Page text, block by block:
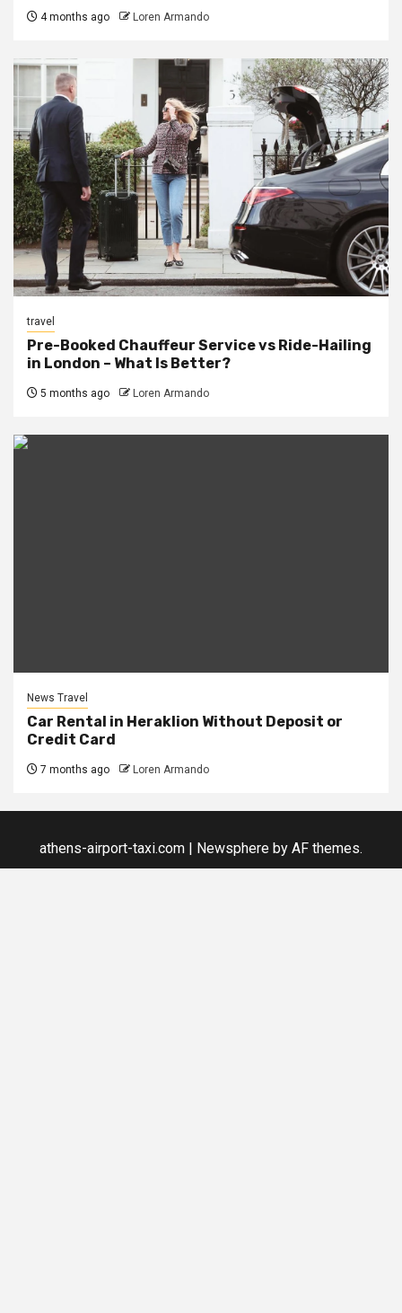
4 months ago Loren Armando
travel
Pre-Booked Chauffeur Service vs Ride-Hailing
in London – What Is Better?
5 months ago Loren Armando
News Travel
Car Rental in Heraklion Without Deposit or
Credit Card
7 months ago Loren Armando
athens-airport-taxi.com | Newsphere by AF themes.